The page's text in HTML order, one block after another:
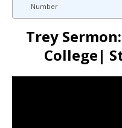
Number
Trey
College|